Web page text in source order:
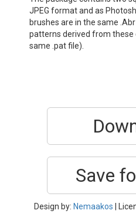
JPEG format and as
brushes are in the same
patterns derived from these
same .pat file).
Save
Design by: Nemaakos |